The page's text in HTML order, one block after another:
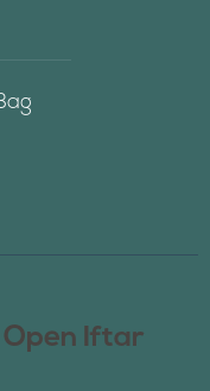
Open Iftar